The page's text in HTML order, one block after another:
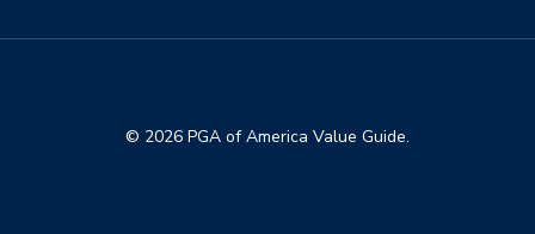
© 2026 PGA of America Value Guide.